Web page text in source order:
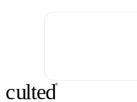
culted®